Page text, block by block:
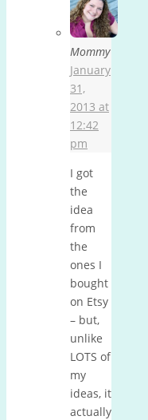
Mommy
January
31,
2013 at
12:42
pm
I got
the
idea
from
the
ones I
bought
on Etsy
– but,
unlike
LOTS of
my
ideas, it
actually